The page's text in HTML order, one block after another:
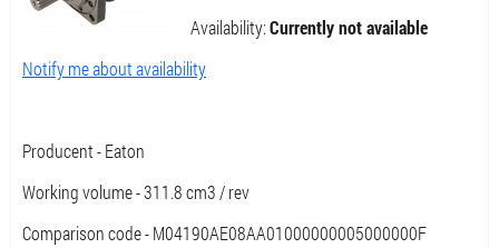
Availability:Currently not available
Notify me about availability
Producent - Eaton
Working volume - 311.8 cm3 / rev
Comparison code - M04190AE08AA01000000005000000F